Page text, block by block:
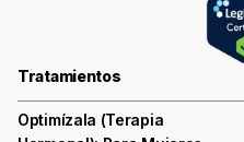
Tratamientos
Optimízala (terapia